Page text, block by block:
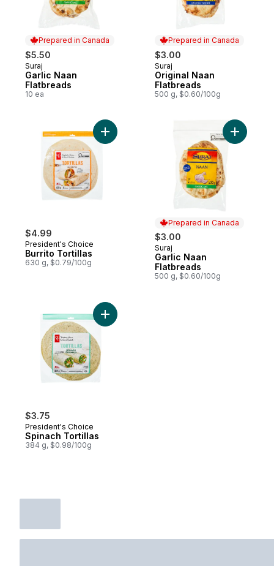
Prepared in Canada
$5.50
Prepared in Canada
Suraj
Garlic Naan
Flatbreads
10 ea
Prepared in Canada
$3.00
Prepared in Canada
Suraj
Original Naan
Flatbreads
500 g, $0.60/100g
$4.99
President's Choice
Burrito Tortillas
630 g, $0.79/100g
Add Burrito Tortillas to cart
Prepared in Canada
$3.00
Prepared in Canada
Suraj
Garlic Naan
Flatbreads
500 g, $0.60/100g
Add
$3.75
President's Choice
Spinach Tortillas
384 g, $0.98/100g
Add Spinach Tortillas to cart